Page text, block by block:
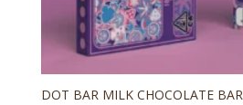
DOT BAR MILK CHOCOLATE BAR